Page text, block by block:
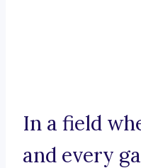
In a field
and every